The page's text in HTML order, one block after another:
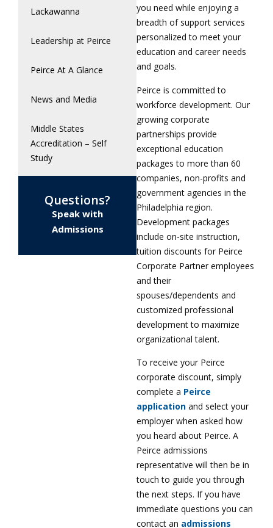
Lackawanna
Leadership at Peirce
Peirce At A Glance
News and Media
Middle States
Accreditation – Self
Study
Questions?
Speak with
Admissions
you need while enjoying a
breadth of support services
personalized to meet your
education and career needs
and goals.
Peirce is committed to
workforce development. Our
growing corporate
partnerships provide
exceptional education
packages to more than 60
companies, non-profits and
government agencies in the
Philadelphia region.
Development packages
include on-site instruction,
tuition discounts for Peirce
Corporate Partner employees
and their
spouses/dependents and
customized professional
development to maximize
organizational talent.
To receive your Peirce
corporate discount, simply
complete a Peirce
application and select your
employer when asked how
you heard about Peirce. A
Peirce admissions
representative will then be in
touch to guide you through
the next steps. If you have
immediate questions you can
contact an admissions